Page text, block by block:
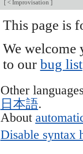
[< Improvisation ]
This page is
We welcome
to our bug list
Other
日本語.
About
Disable syntax